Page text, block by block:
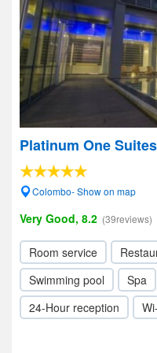
Platinum One Suites
Colombo- Show on map
Very Good, 8.2 (39reviews)
Room service
Swimming pool
Spa
24-Hour reception